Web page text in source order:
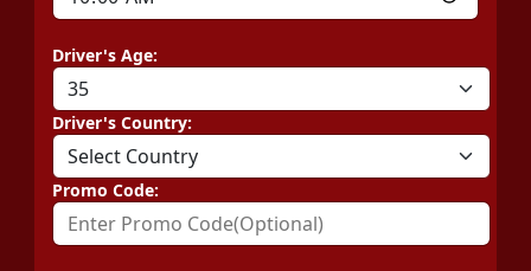
Driver's Age:
Driver's Country:
Promo Code: